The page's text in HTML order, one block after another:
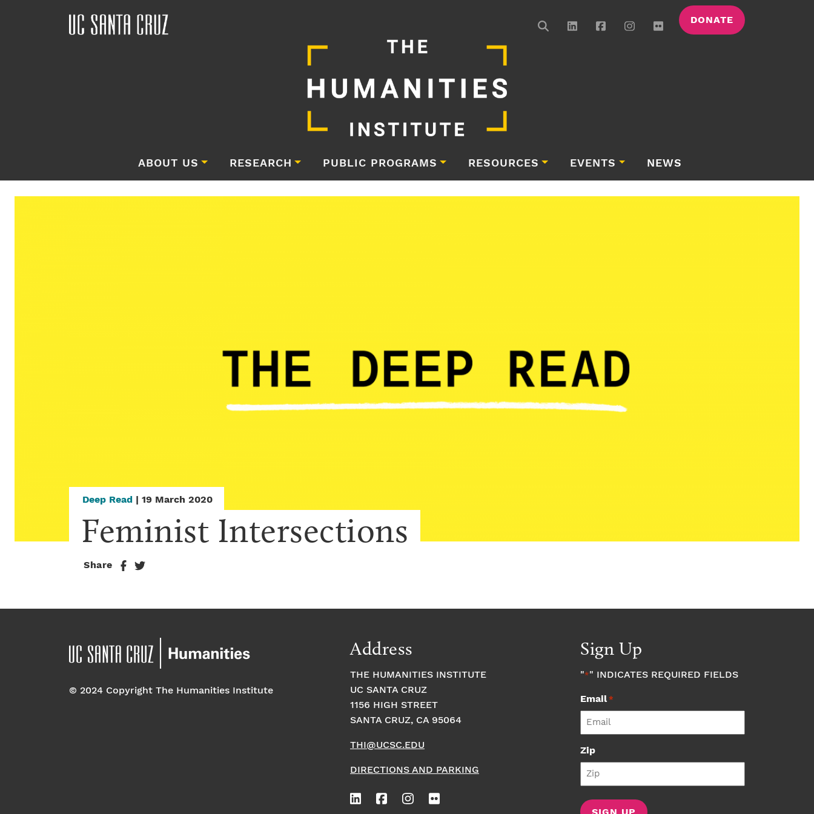
DONATE
ABOUT US RESEARCH PUBLIC PROGRAMS RESOURCES EVENTS NEWS
Deep Read | 19 March 2020
Feminist Intersections
Share
© 2024 Copyright The Humanities Institute
Address
THE HUMANITIES INSTITUTE
UC SANTA CRUZ
1156 HIGH STREET
SANTA CRUZ, CA 95064
THI@UCSC.EDU
DIRECTIONS AND PARKING
Sign Up
"*" INDICATES REQUIRED FIELDS
Email*
Zip